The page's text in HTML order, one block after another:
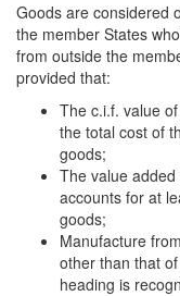
Goods are considered
the member States
from outside the
provided that:
The c.i.f. value
the total cost of
goods;
The value
accounts for at
goods;
Manufacture
other than that
heading is